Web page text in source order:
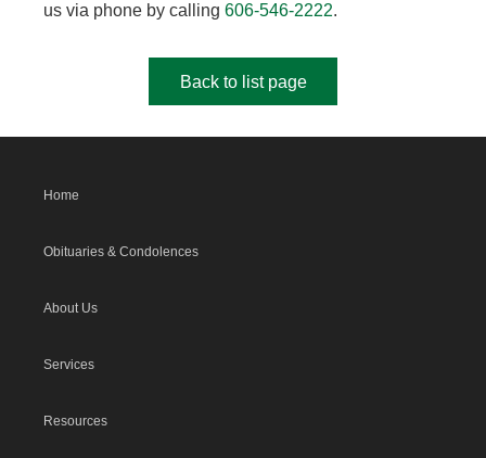
us via phone by calling 606-546-2222.
Back to list page
Home
Obituaries & Condolences
About Us
Services
Resources